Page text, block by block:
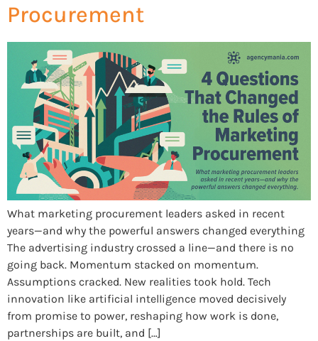
Procurement
What marketing procurement leaders asked in recent
years—and why the powerful answers changed everything
The advertising industry crossed a line—and there is no
going back. Momentum stacked on momentum.
Assumptions cracked. New realities took hold. Tech
innovation like artificial intelligence moved decisively
from promise to power, reshaping how work is done,
partnerships are built, and […]